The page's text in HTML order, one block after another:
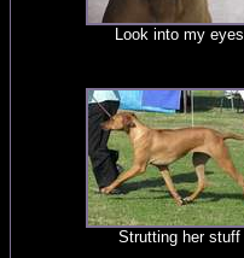
Look into my eyes
Strutting her stuff